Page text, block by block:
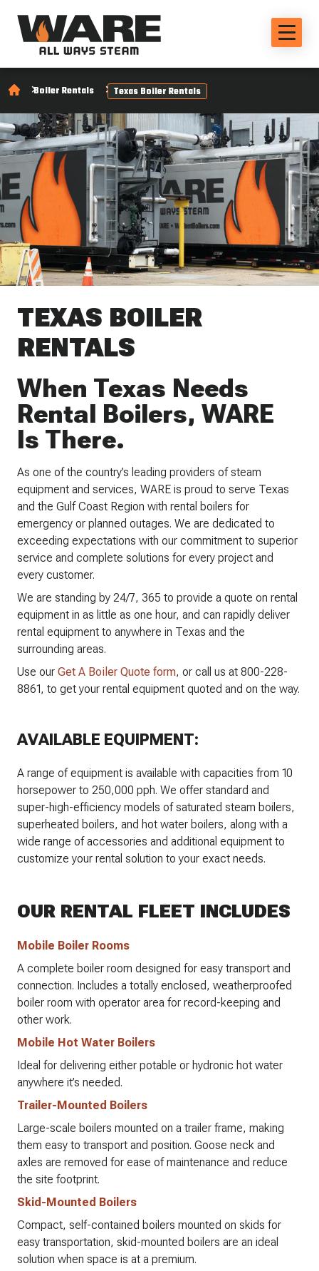
Boiler Rentals Texas Boiler Rentals
TEXAS BOILER
RENTALS
When Texas Needs
Rental Boilers, WARE
Is There.
As one of the country’s leading providers of steam
equipment and services, WARE is proud to serve Texas
and the Gulf Coast Region with rental boilers for
emergency or planned outages. We are dedicated to
exceeding expectations with our commitment to superior
service and complete solutions for every project and
every customer.
We are standing by 24/7, 365 to provide a quote on rental
equipment in as little as one hour, and can rapidly deliver
rental equipment to anywhere in Texas and the
surrounding areas.
Use our Get A Boiler Quote form, or call us at 800-228-
8861, to get your rental equipment quoted and on the way.
AVAILABLE EQUIPMENT:
A range of equipment is available with capacities from 10
horsepower to 250,000 pph. We offer standard and
super-high-efficiency models of saturated steam boilers,
superheated boilers, and hot water boilers, along with a
wide range of accessories and additional equipment to
customize your rental solution to your exact needs.
OUR RENTAL FLEET INCLUDES
Mobile Boiler Rooms
A complete boiler room designed for easy transport and
connection. Includes a totally enclosed, weatherproofed
boiler room with operator area for record-keeping and
other work.
Mobile Hot Water Boilers
Ideal for delivering either potable or hydronic hot water
anywhere it’s needed.
Trailer-Mounted Boilers
Large-scale boilers mounted on a trailer frame, making
them easy to transport and position. Goose neck and
axles are removed for ease of maintenance and reduce
the site footprint.
Skid-Mounted Boilers
Compact, self-contained boilers mounted on skids for
easy transportation, skid-mounted boilers are an ideal
solution when space is at a premium.